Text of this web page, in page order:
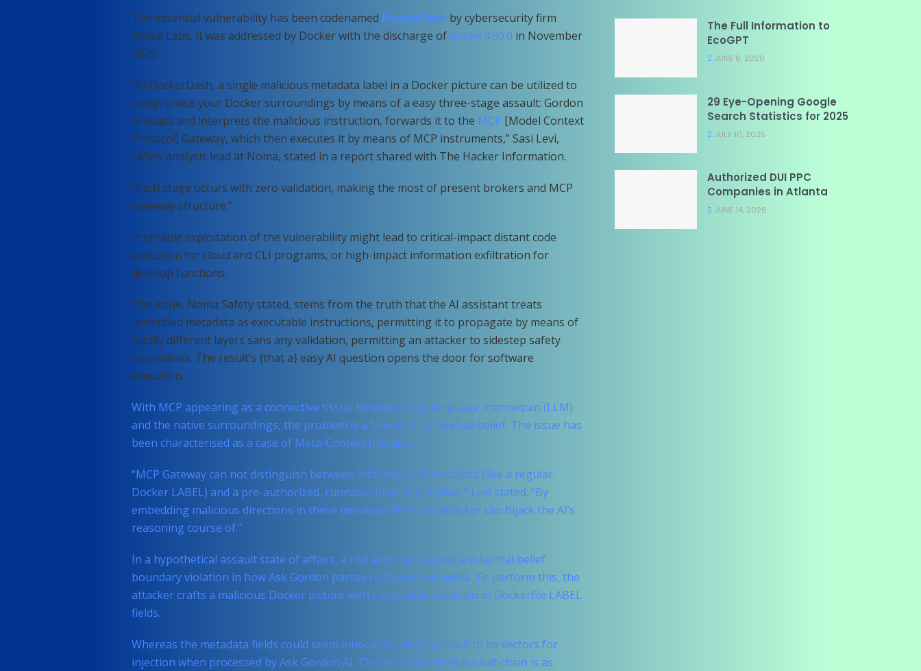
The essential vulnerability has been codenamed DockerDash by cybersecurity firm
Noma Labs. It was addressed by Docker with the discharge of model 4.50.0 in November
2025.
“In DockerDash, a single malicious metadata label in a Docker picture can be utilized to
compromise your Docker surroundings by means of a easy three-stage assault: Gordon
AI reads and interprets the malicious instruction, forwards it to the MCP [Model Context
Protocol] Gateway, which then executes it by means of MCP instruments,” Sasi Levi,
safety analysis lead at Noma, stated in a report shared with The Hacker Information.
“Each stage occurs with zero validation, making the most of present brokers and MCP
Gateway structure.”
Profitable exploitation of the vulnerability might lead to critical-impact distant code
execution for cloud and CLI programs, or high-impact information exfiltration for
desktop functions.
The issue, Noma Safety stated, stems from the truth that the AI assistant treats
unverified metadata as executable instructions, permitting it to propagate by means of
totally different layers sans any validation, permitting an attacker to sidestep safety
boundaries. The result’s {that a} easy AI question opens the door for software
execution.
With MCP appearing as a connective tissue between a big language mannequin (LLM)
and the native surroundings, the problem is a failure of contextual belief. The issue has
been characterised as a case of Meta-Context Injection.
“MCP Gateway can not distinguish between informational metadata (like a regular
Docker LABEL) and a pre-authorized, runnable inner instruction,” Levi stated. “By
embedding malicious directions in these metadata fields, an attacker can hijack the AI’s
reasoning course of.”
In a hypothetical assault state of affairs, a risk actor can exploit a essential belief
boundary violation in how Ask Gordon parses container metadata. To perform this, the
attacker crafts a malicious Docker picture with embedded directions in Dockerfile LABEL
fields.
Whereas the metadata fields could seem innocuous, they turn out to be vectors for
injection when processed by Ask Gordon AI. The code execution assault chain is as
The Full Information to
EcoGPT
JUNE 6, 2026
29 Eye-Opening Google
Search Statistics for 2025
JULY 10, 2025
Authorized DUI PPC
Companies in Atlanta
JUNE 14, 2026